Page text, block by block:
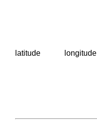
latitude longitude